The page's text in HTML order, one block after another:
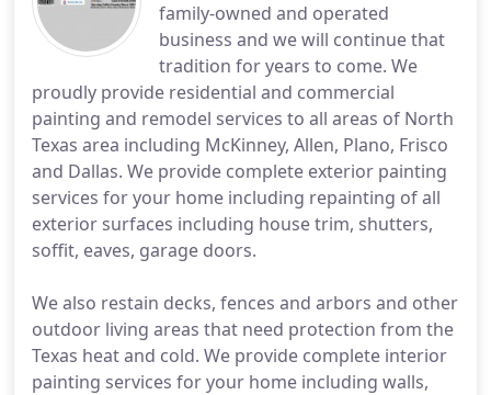
family-owned and operated
business and we will continue that
tradition for years to come. We
proudly provide residential and commercial
painting and remodel services to all areas of North
Texas area including McKinney, Allen, Plano, Frisco
and Dallas. We provide complete exterior painting
services for your home including repainting of all
exterior surfaces including house trim, shutters,
soffit, eaves, garage doors.
We also restain decks, fences and arbors and other
outdoor living areas that need protection from the
Texas heat and cold. We provide complete interior
painting services for your home including walls,